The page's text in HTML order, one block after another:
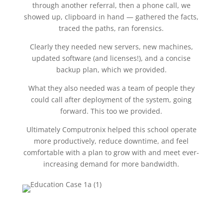
through another referral, then a phone call, we
showed up, clipboard in hand — gathered the facts,
traced the paths, ran forensics.
Clearly they needed new servers, new machines,
updated software (and licenses!), and a concise
backup plan, which we provided.
What they also needed was a team of people they
could call after deployment of the system, going
forward. This too we provided.
Ultimately Computronix helped this school operate
more productively, reduce downtime, and feel
comfortable with a plan to grow with and meet ever-
increasing demand for more bandwidth.